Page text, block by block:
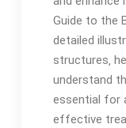
Guide to the
detailed
structures‚
understand
essential for
effective